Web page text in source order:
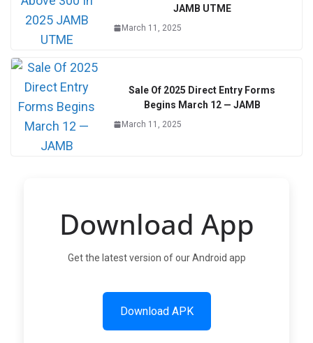
JAMB UTME
March 11, 2025
Sale Of 2025 Direct Entry Forms
Begins March 12 — JAMB
March 11, 2025
Download App
Get the latest version of our Android app
Download APK